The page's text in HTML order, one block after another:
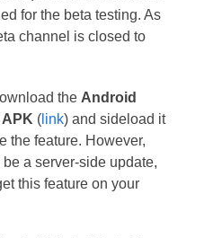
for the beta testing. As
channel is closed to
the Android
(link) and sideload it
the feature. However,
a server-side update,
this feature on your